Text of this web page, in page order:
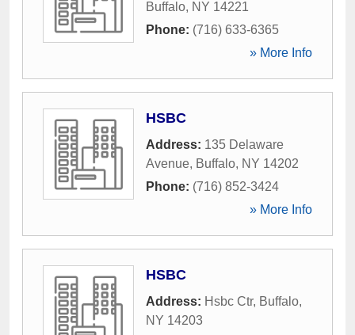
Buffalo, NY 14221
Phone: (716) 633-6365
» More Info
HSBC
Address: 135 Delaware
Avenue, Buffalo, NY 14202
Phone: (716) 852-3424
» More Info
HSBC
Address: Hsbc Ctr, Buffalo,
NY 14203